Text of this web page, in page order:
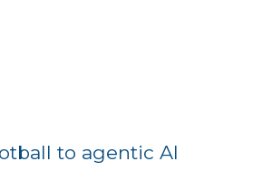
to agentic AI